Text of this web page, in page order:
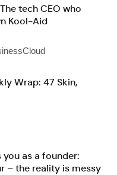
tech CEO who
Kool-Aid
Wrap: 47 Skin,
as a founder:
– the reality is messy